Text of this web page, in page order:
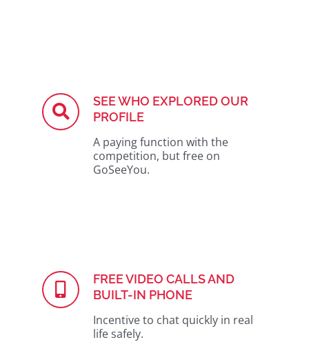
SEE WHO EXPLORED OUR
PROFILE
A paying function with the
competition, but free on
GoSeeYou.
FREE VIDEO CALLS AND
BUILT-IN PHONE
Incentive to chat quickly in real
life safely.